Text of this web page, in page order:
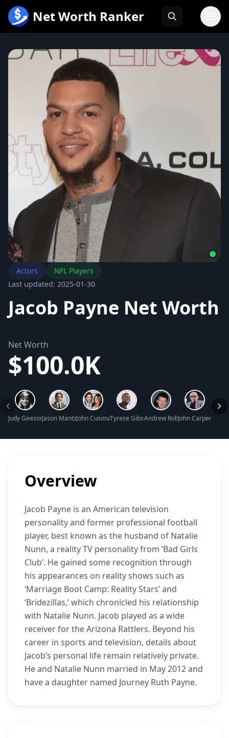
内
Net Worth Ranker
Actors
NFL Players
Last updated: 2025-01-30
Jacob Payne Net Worth
Net Worth
$100.0K
Judy Geeson Net WorthJason Mantzoukas Net Worth
John Cusimano Net Worth
Tyrese Gibson Net Worth
Andrew Robinson Net Worth
John Carpenter
Overview
Jacob Payne is an American television
personality and former professional football
player, best known as the husband of Natalie
Nunn, a reality TV personality from ‘Bad Girls
Club’. He gained some recognition through
his appearances on reality shows such as
‘Marriage Boot Camp: Reality Stars’ and
‘Bridezillas,’ which chronicled his relationship
with Natalie Nunn. Jacob played as a wide
receiver for the Arizona Rattlers. Beyond his
career in sports and television, details about
Jacob’s personal life remain relatively private.
He and Natalie Nunn married in May 2012 and
have a daughter named Journey Ruth Payne.